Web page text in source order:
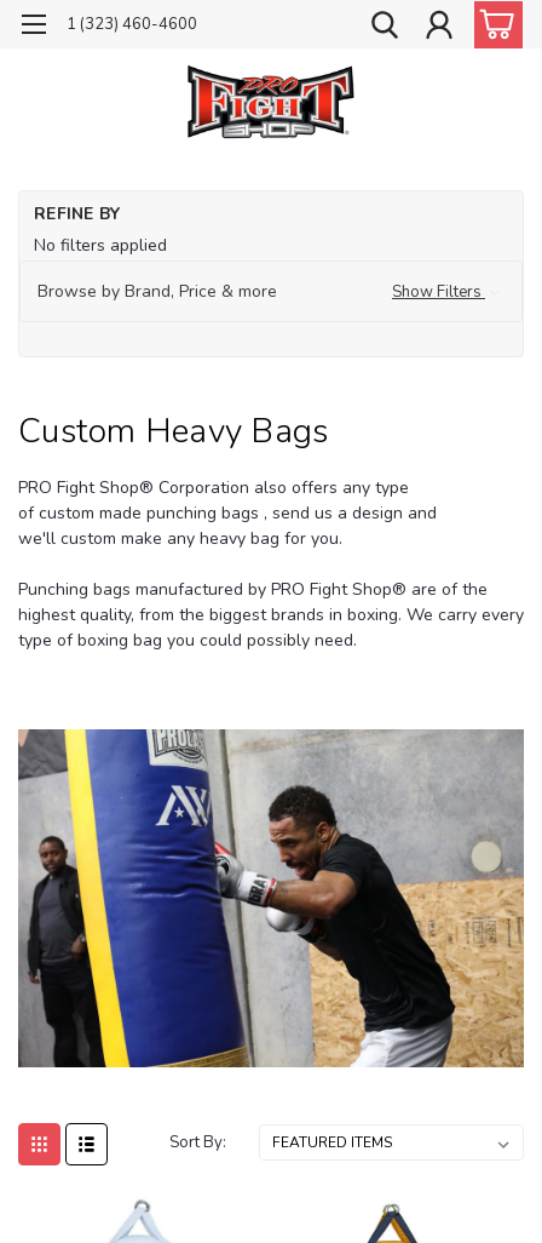
1 (323) 460-4600
REFINE BY
No filters applied
Browse by Brand, Price & more
Show Filters
Custom Heavy Bags
PRO Fight Shop® Corporation also offers any type
of custom made punching bags , send us a design and
we'll custom make any heavy bag for you.
Punching bags manufactured by PRO Fight Shop® are of the
highest quality, from the biggest brands in boxing. We carry every
type of boxing bag you could possibly need.
Sort By: